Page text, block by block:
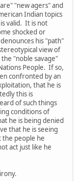
"new agers" and
Indian topics
valid. It is not
shocked or
his "path"
view of
"noble savage"
People. If so,
confronted by an
that he is
this is
of such things
conditions of
he is being denied
that he is seeing
people he
act just like he